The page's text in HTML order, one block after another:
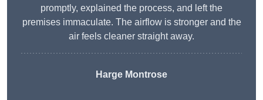
promptly, explained the process, and left the
premises immaculate. The airflow is stronger and the
air feels cleaner straight away.
Harge Montrose